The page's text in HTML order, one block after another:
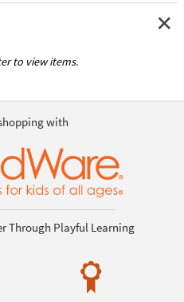
to view items.
with
Through Playful Learning